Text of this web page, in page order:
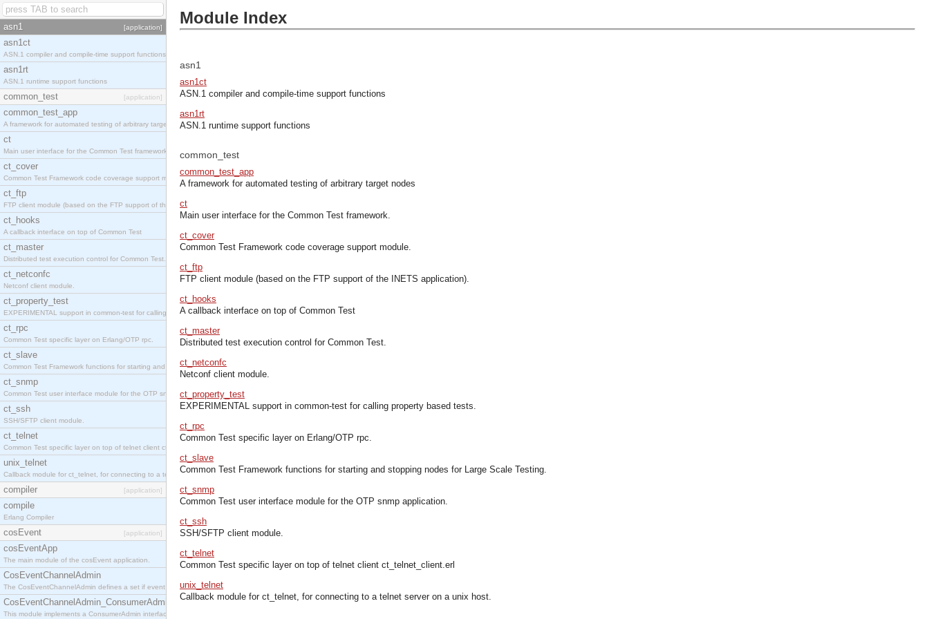
asn1 [application]
asn1ct
ASN.1 compiler and compile-time support functions
asn1rt
ASN.1 runtime support functions
common_test [application]
common_test_app
A framework for automated testing of arbitrary target nodes
ct
Main user interface for the Common Test framework.
ct_cover
Common Test Framework code coverage support module.
ct_ftp
FTP client module (based on the FTP support of the INETS application).
ct_hooks
A callback interface on top of Common Test
ct_master
Distributed test execution control for Common Test.
ct_netconfc
Netconf client module.
ct_property_test
EXPERIMENTAL support in common-test for calling property based tests.
ct_rpc
Common Test specific layer on Erlang/OTP rpc.
ct_slave
Common Test Framework functions for starting and stopping nodes for Large Scale Testing.
ct_snmp
Common Test user interface module for the OTP snmp application.
ct_ssh
SSH/SFTP client module.
ct_telnet
Common Test specific layer on top of telnet client ct_telnet_client.erl
unix_telnet
Callback module for ct_telnet, for connecting to a telnet server on a unix host.
compiler [application]
compile
Erlang Compiler
cosEvent [application]
cosEventApp
The main module of the cosEvent application.
CosEventChannelAdmin
The CosEventChannelAdmin defines a set if event service interfaces that enables decoupled asynchronous communication between objects and implements generic (untyped) version of the OMG COSS standard event service.
CosEventChannelAdmin_ConsumerAdmin
This module implements a ConsumerAdmin interface, which allows consumers to be connected to the event channel.
Module Index
asn1
asn1ct
ASN.1 compiler and compile-time support functions
asn1rt
ASN.1 runtime support functions
common_test
common_test_app
A framework for automated testing of arbitrary target nodes
ct
Main user interface for the Common Test framework.
ct_cover
Common Test Framework code coverage support module.
ct_ftp
FTP client module (based on the FTP support of the INETS application).
ct_hooks
A callback interface on top of Common Test
ct_master
Distributed test execution control for Common Test.
ct_netconfc
Netconf client module.
ct_property_test
EXPERIMENTAL support in common-test for calling property based tests.
ct_rpc
Common Test specific layer on Erlang/OTP rpc.
ct_slave
Common Test Framework functions for starting and stopping nodes for Large Scale Testing.
ct_snmp
Common Test user interface module for the OTP snmp application.
ct_ssh
SSH/SFTP client module.
ct_telnet
Common Test specific layer on top of telnet client ct_telnet_client.erl
unix_telnet
Callback module for ct_telnet, for connecting to a telnet server on a unix host.